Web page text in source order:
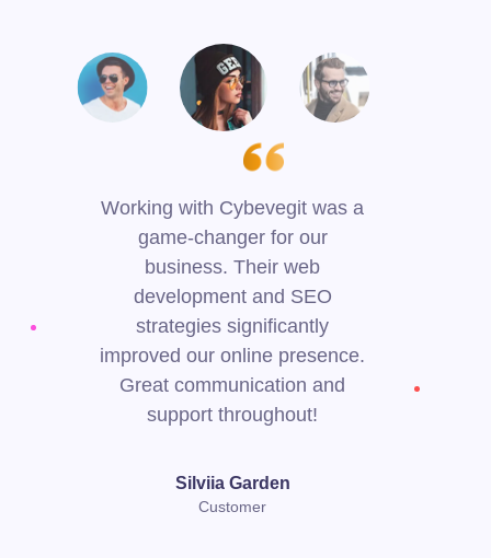
Working with Cybevegit was a
game-changer for our
business. Their web
development and SEO
strategies significantly
improved our online presence.
Great communication and
support throughout!
Silviia Garden
Customer